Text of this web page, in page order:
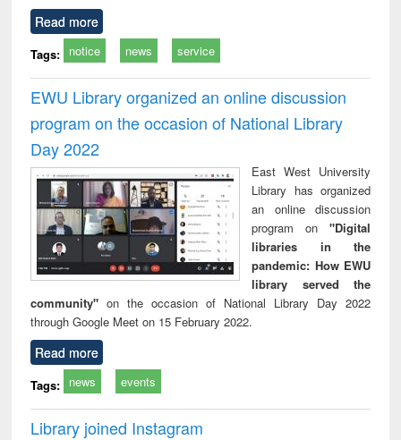
Read more
Tags: notice news service
EWU Library organized an online discussion
program on the occasion of National Library
Day 2022
East West University
Library has organized
an online discussion
program on "Digital
libraries in the
pandemic: How EWU
library served the
community" on the occasion of National Library Day 2022
through Google Meet on 15 February 2022.
Read more
Tags: news events
Library joined Instagram